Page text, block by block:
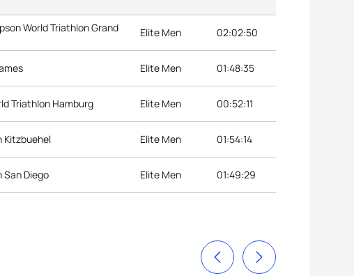
World Triathlon Grand Elite Men 02:02:50
Elite Men 01:48:35
Triathlon Hamburg Elite Men 00:52:11
Kitzbuehel Elite Men 01:54:14
San Diego Elite Men 01:49:29